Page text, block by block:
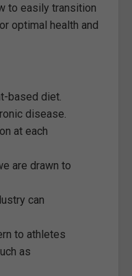
to easily transition
optimal health and
based diet.
disease.
at each
are drawn to
can
to athletes
as